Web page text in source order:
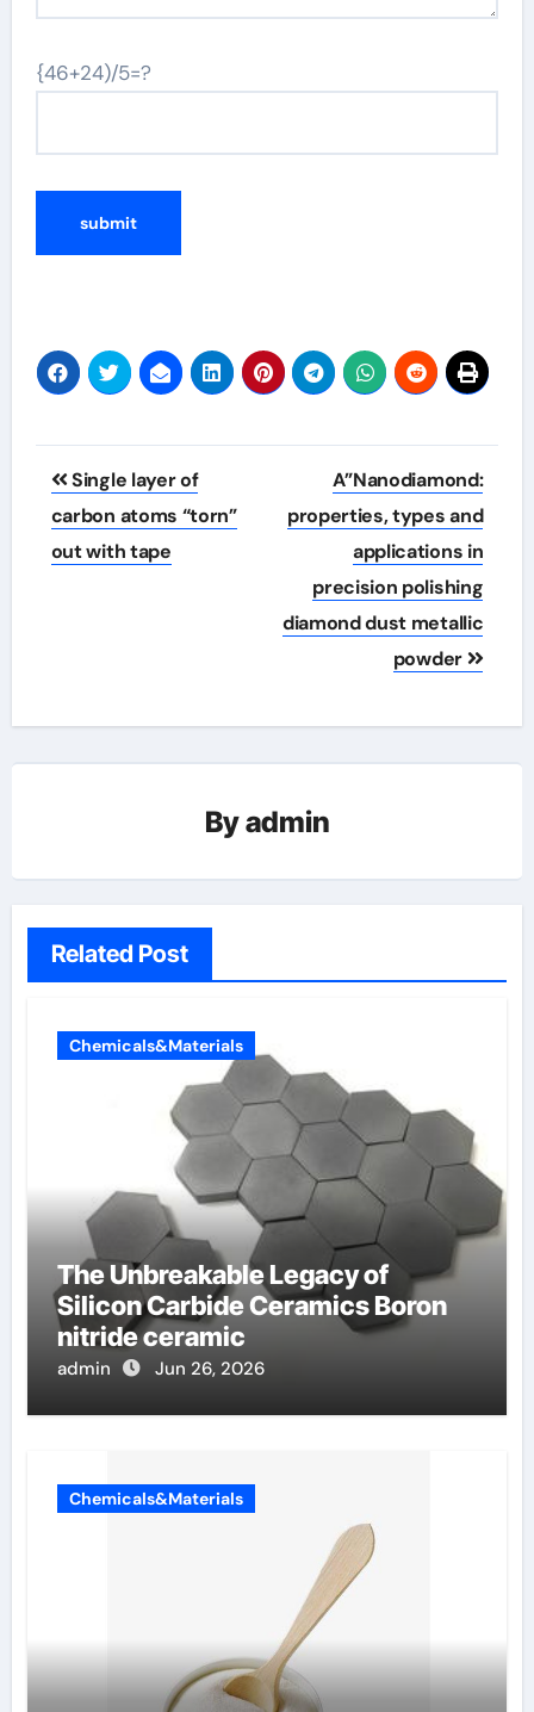
{46+24)/5=?
Post
navigation
Single layer of
carbon atoms “torn”
out with tape
A”Nanodiamond:
properties, types and
applications in
precision polishing
diamond dust metallic
powder
Byadmin
Related Post
Chemicals&Materials
The Unbreakable Legacy of
Silicon Carbide Ceramics Boron
nitride ceramic
admin Jun 26, 2026
Chemicals&Materials